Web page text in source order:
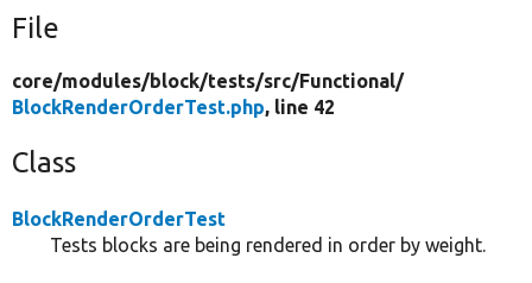
File
core/modules/block/tests/src/Functional/
BlockRenderOrderTest.php, line 42
Class
BlockRenderOrderTest
Tests blocks are being rendered in order by weight.